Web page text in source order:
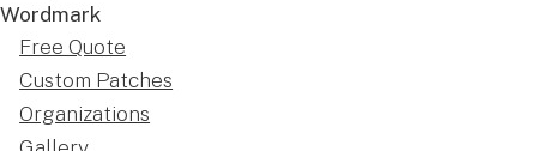
Free Quote
Custom Patches
Organizations